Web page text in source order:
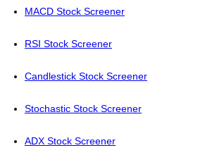
MACD Stock Screener
RSI Stock Screener
Candlestick Stock Screener
Stochastic Stock Screener
ADX Stock Screener